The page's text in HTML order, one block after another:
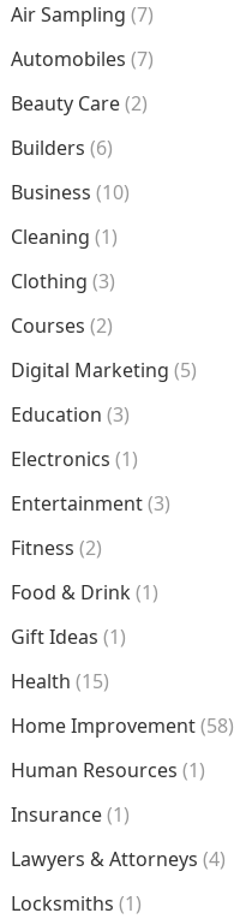
Air Sampling (7)
Automobiles (7)
Beauty Care(2)
Builders (6)
Business (10)
Cleaning (1)
Clothing (3)
Courses (2)
Digital Marketing (5)
Education (3)
Electronics (1)
Entertainment(3)
Fitness (2)
Food & Drink(1)
Gift Ideas (1)
Health (15)
Home Improvement(58)
Human Resources (1)
Insurance(1)
Lawyers & Attorneys (4)
Locksmiths (1)